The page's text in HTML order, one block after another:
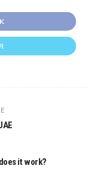
it work?